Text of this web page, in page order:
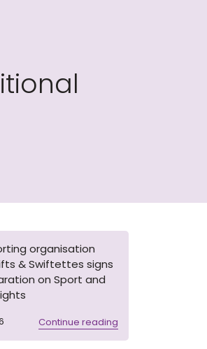
organisation
& Swiftettes signs
on Sport and
Continue reading